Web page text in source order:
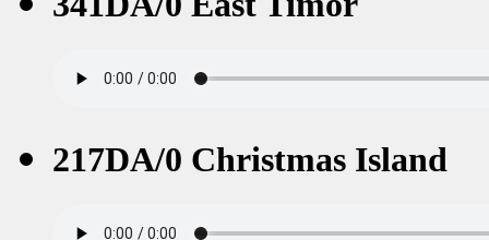
217DA/0 Christmas Island